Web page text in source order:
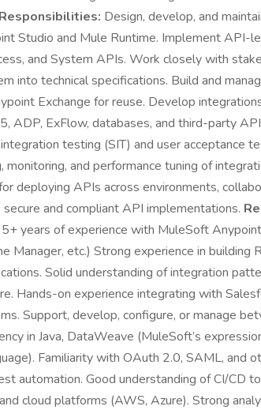
Design, develop, and
Studio and Mule Runtime. Implement API-
and System APIs. Work closely with
into technical specifications. Build and
Exchange for reuse. Develop
ADP, ExFlow, databases, and third-party
testing (SIT) and user acceptance
monitoring, and performance tuning of
deploying APIs across environments,
and compliant API implementations.
5+ years of experience with MuleSoft
Manager, etc.) Strong experience in
Solid understanding of integration
Hands-on experience integrating with
Support, develop, configure, or manage
in Java, DataWeave (MuleSoft’s
Familiarity with OAuth 2.0, SAML, and
automation. Good understanding of CI/CD
cloud platforms (AWS, Azure). Strong